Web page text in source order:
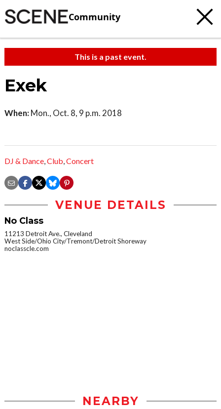
Community
This is a past event.
Exek
When: Mon., Oct. 8, 9 p.m. 2018
DJ & Dance,Club,Concert
VENUE DETAILS
No Class
11213 Detroit Ave., Cleveland
West Side/Ohio City/Tremont/Detroit Shoreway
noclasscle.com
NEARBY